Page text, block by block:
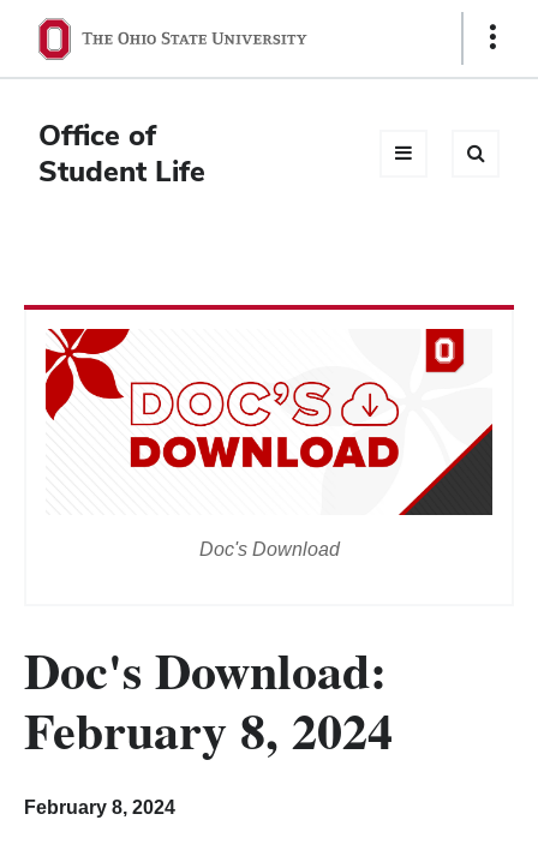
Ohio
State
navigation
bar
Show
Office of
Student Life
Doc's Download
Doc's Download:
February 8, 2024
February 8, 2024